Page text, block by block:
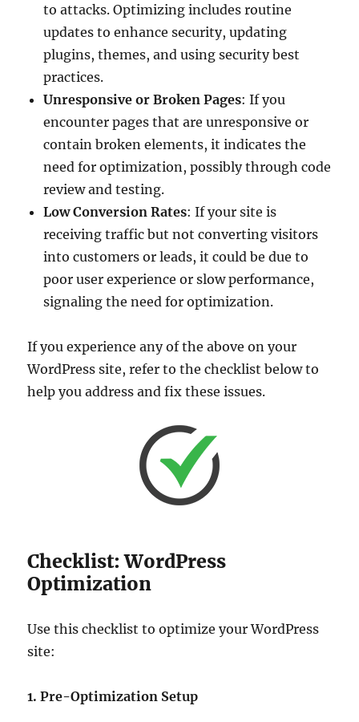
to attacks. Optimizing includes routine
updates to enhance security, updating
plugins, themes, and using security best
practices.
Unresponsive or Broken Pages: If you
encounter pages that are unresponsive or
contain broken elements, it indicates the
need for optimization, possibly through code
review and testing.
Low Conversion Rates: If your site is
receiving traffic but not converting visitors
into customers or leads, it could be due to
poor user experience or slow performance,
signaling the need for optimization.
If you experience any of the above on your
WordPress site, refer to the checklist below to
help you address and fix these issues.
Checklist: WordPress
Optimization
Use this checklist to optimize your WordPress
site:
1. Pre-Optimization Setup